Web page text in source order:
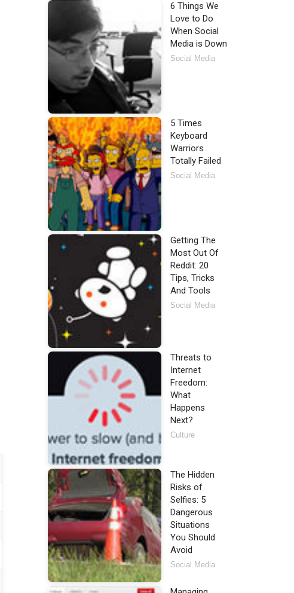
6 Things We
Love to Do
When Social
Media is Down
Social Media
5 Times
Keyboard
Warriors
Totally Failed
Social Media
Getting The
Most Out Of
Reddit: 20
Tips, Tricks
And Tools
Social Media
Threats to
Internet
Freedom:
What
Happens
Next?
Culture
The Hidden
Risks of
Selfies: 5
Dangerous
Situations
You Should
Avoid
Social Media